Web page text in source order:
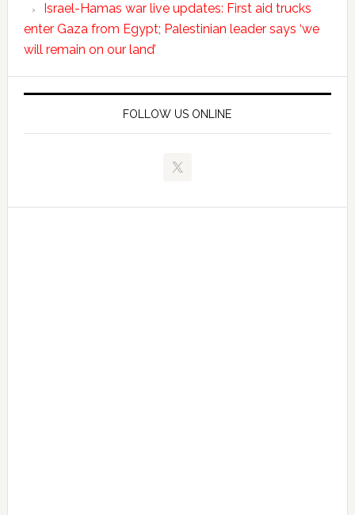
Israel-Hamas war live updates: First aid trucks
enter Gaza from Egypt; Palestinian leader says ‘we
will remain on our land’
FOLLOW US ONLINE